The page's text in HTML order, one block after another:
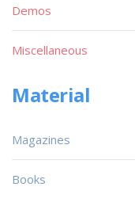
Demos
Miscellaneous
Material
Magazines
Books